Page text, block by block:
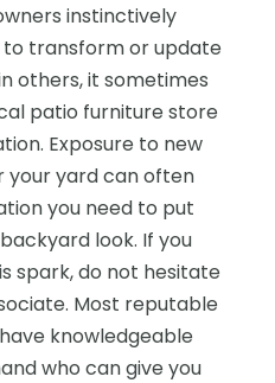
instinctively
transform or update
others, it sometimes
patio furniture store
Exposure to new
your yard can often
you need to put
look. If you
spark, do not hesitate
Most reputable
knowledgeable
who can give you